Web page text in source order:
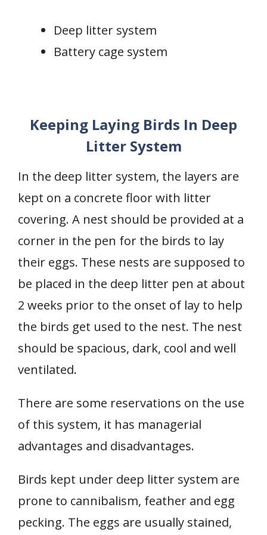
Deep litter system
Battery cage system
Keeping Laying Birds In Deep
Litter System
In the deep litter system, the layers are
kept on a concrete floor with litter
covering. A nest should be provided at a
corner in the pen for the birds to lay
their eggs. These nests are supposed to
be placed in the deep litter pen at about
2 weeks prior to the onset of lay to help
the birds get used to the nest. The nest
should be spacious, dark, cool and well
ventilated.
There are some reservations on the use
of this system, it has managerial
advantages and disadvantages.
Birds kept under deep litter system are
prone to cannibalism, feather and egg
pecking. The eggs are usually stained,